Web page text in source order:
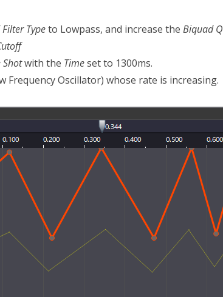
Typeto Lowpass, and increase the Biquad Q
Shotwith the Timeset to 1300ms.
Oscillator) whose rate is increasing.